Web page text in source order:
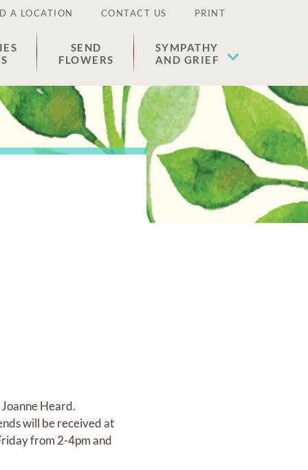
A LOCATION CONTACT US PRINT
SEND
FLOWERS
SYMPATHY
AND GRIEF
Heard.
will be received at
from 2-4pm and